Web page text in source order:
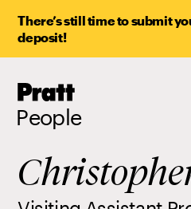
There’s still time to submit
deposit!
Pratt,
People